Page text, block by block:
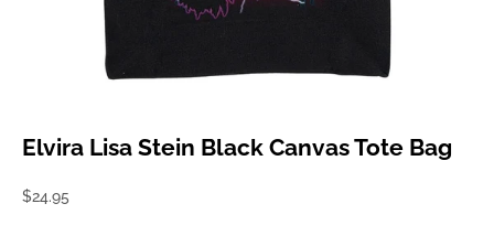
Elvira Lisa Stein Black Canvas Tote Bag
Sale price
$24.95